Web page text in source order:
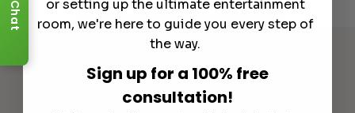
Read More
Chat
or setting up the ultimate entertainment
room, we're here to guide you every step of
the way.
Sign up for a 100% free
consultation!